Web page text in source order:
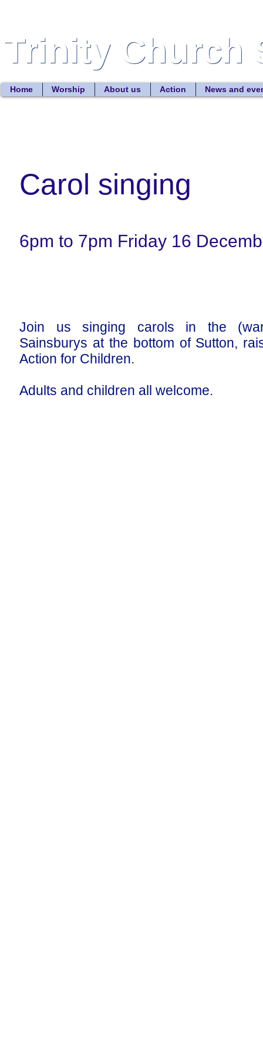
Trinity Church
Trinity Church
Home Worship About us Action News and
Carol singing
6pm to 7pm Friday 16
Join us singing carols in the
Sainsburys at the bottom of Sutton,
Action for Children.
Adults and children all welcome.